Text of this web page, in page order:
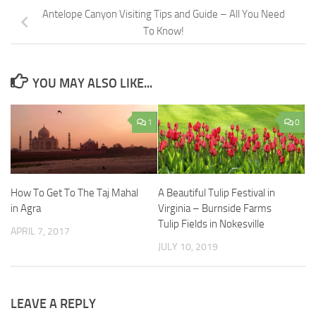
Antelope Canyon Visiting Tips and Guide – All You Need
To Know!
YOU MAY ALSO LIKE...
1
How To Get To The Taj Mahal
in Agra
APRIL 7, 2017
0
A Beautiful Tulip Festival in
Virginia – Burnside Farms
Tulip Fields in Nokesville
JULY 10, 2019
LEAVE A REPLY